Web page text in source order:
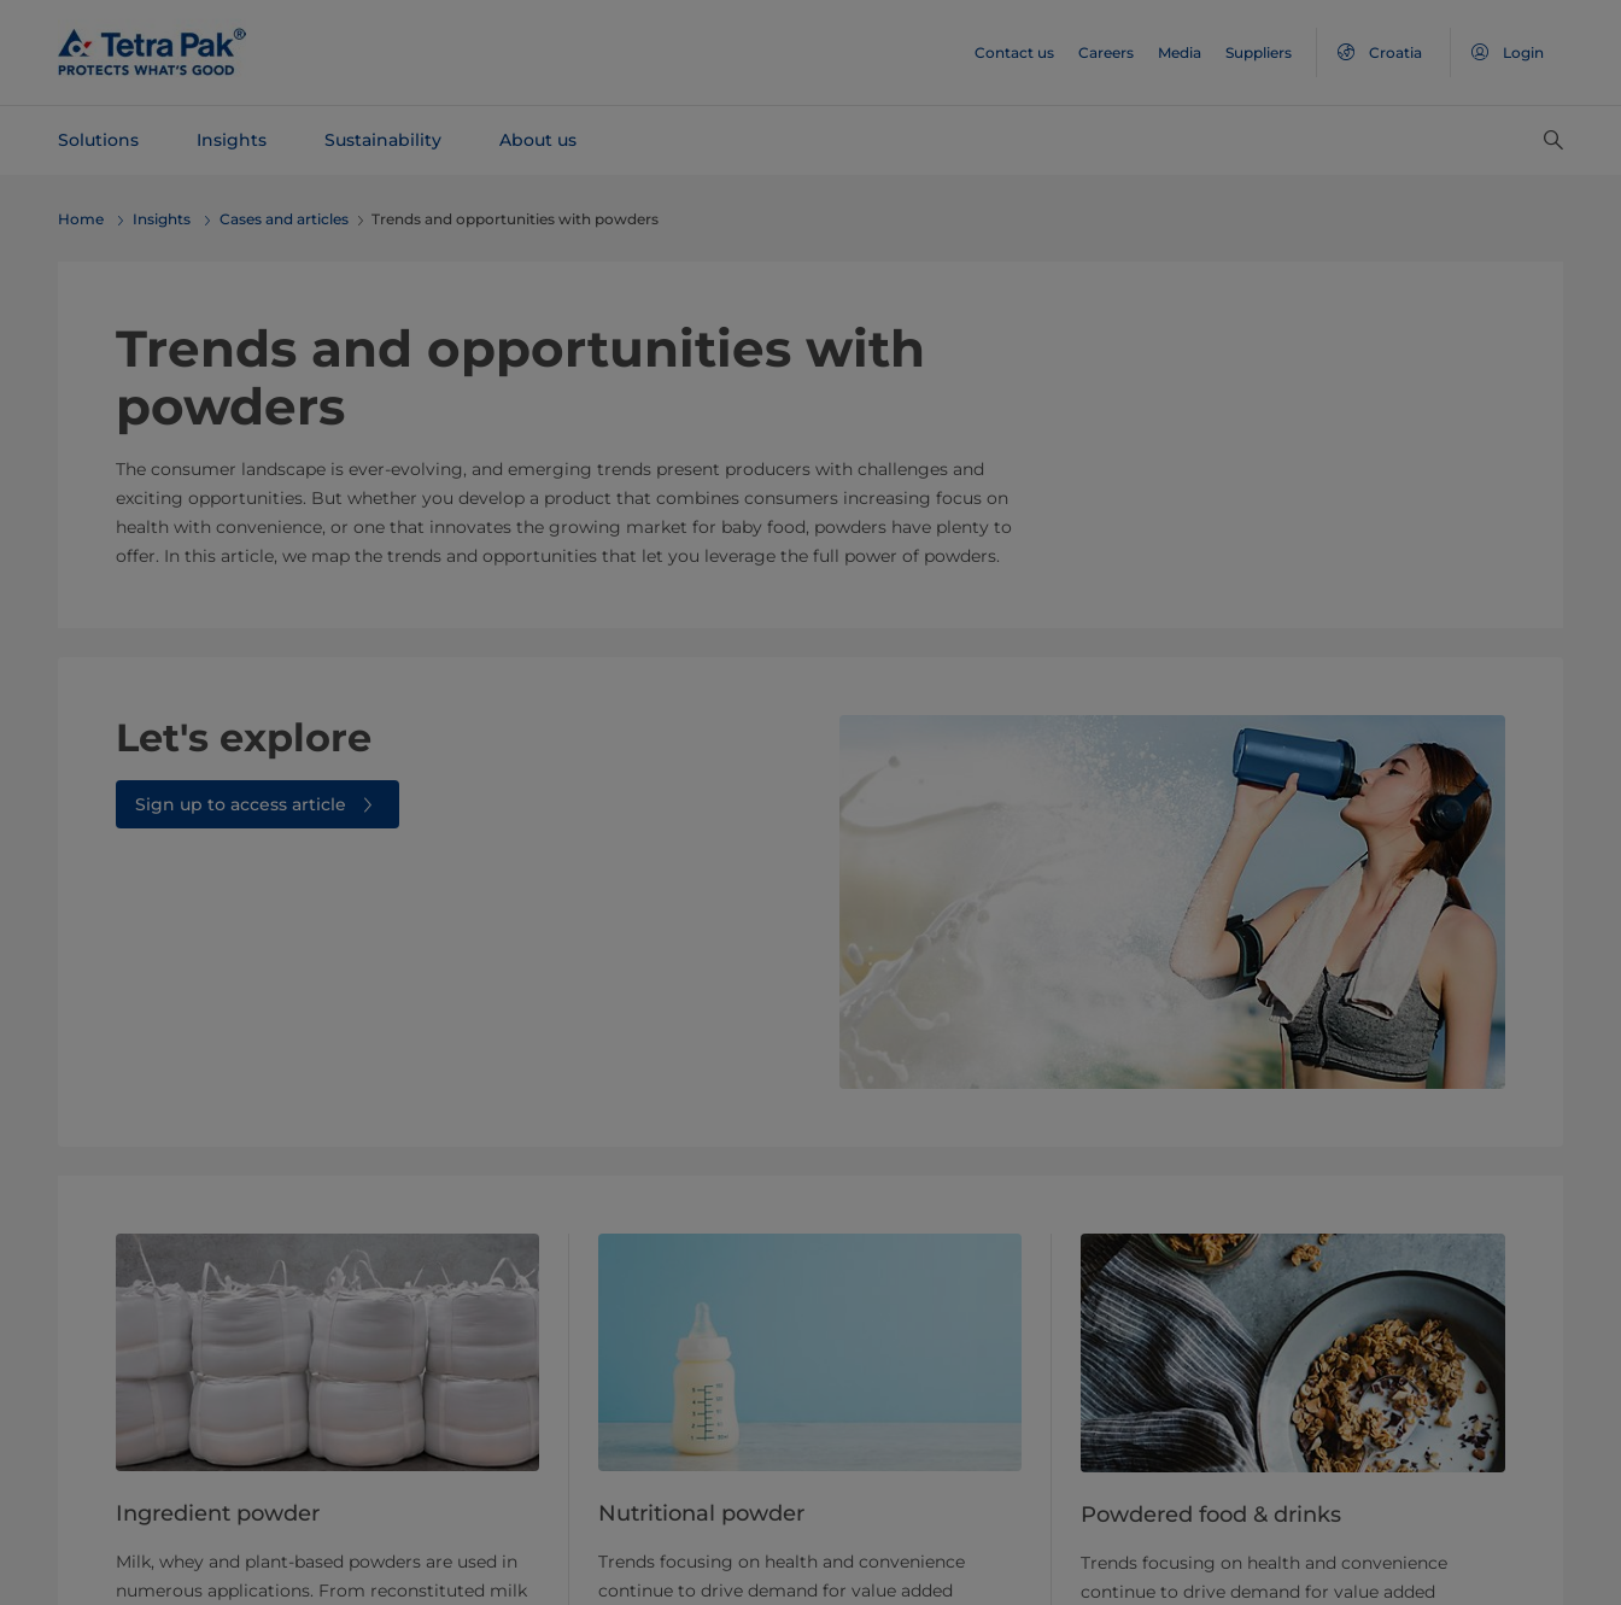
Main
Content
Contact us Careers Media Suppliers Croatia Login
Solutions Insights Sustainability About us
Navigation
Home Insights Cases and articles Trends and opportunities with powders
Trends and opportunities with
powders
The consumer landscape is ever-evolving, and emerging trends present producers with challenges and
exciting opportunities. But whether you develop a product that combines consumers increasing focus on
health with convenience, or one that innovates the growing market for baby food, powders have plenty to
offer. In this article, we map the trends and opportunities that let you leverage the full power of powders.
Let's explore
Sign up to access article
Ingredient powder
Milk, whey and plant-based powders are used in
numerous applications. From reconstituted milk
Nutritional powder
Trends focusing on health and convenience
continue to drive demand for value added
Powdered food & drinks
Trends focusing on health and convenience
continue to drive demand for value added